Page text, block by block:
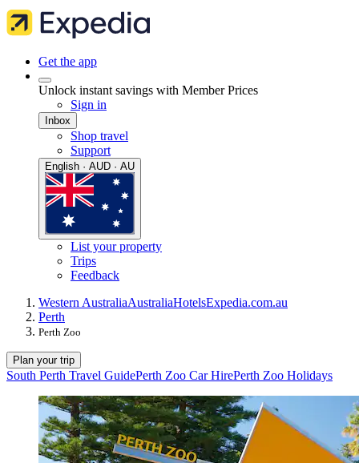
Get the app
Unlock instant savings with Member Prices
Sign in
Inbox
Shop travel
Support
English · AUD · AU
List your property
Trips
Feedback
Western AustraliaAustraliaHotelsExpedia.com.au
Perth
Perth Zoo
Plan your trip
South Perth Travel GuidePerth Zoo Car HirePerth Zoo Holidays